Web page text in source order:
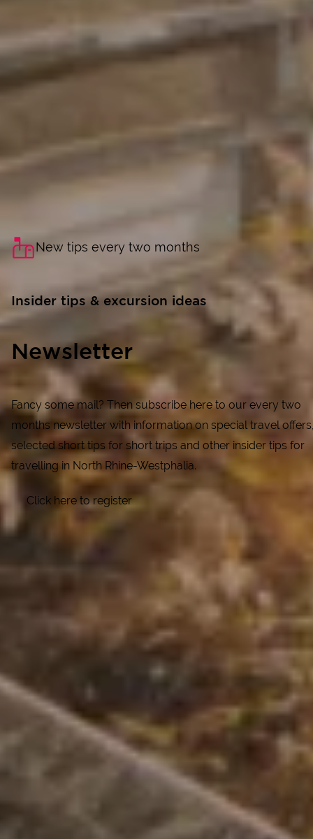
New tips every two months
Insider tips & excursion ideas
Newsletter
Fancy some mail? Then subscribe here to our every two
months newsletter with information on special travel
selected short tips for short trips and other insider tips for
travelling in North Rhine-Westphalia.
Click here to register